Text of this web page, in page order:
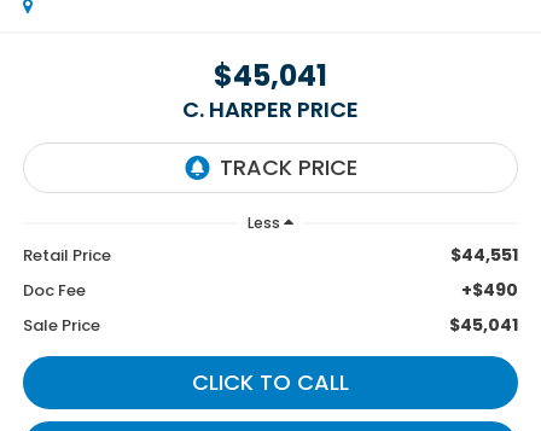
$45,041
C. HARPER PRICE
Less
Retail Price $44,551
Doc Fee +$490
Sale Price $45,041
CLICK TO CALL